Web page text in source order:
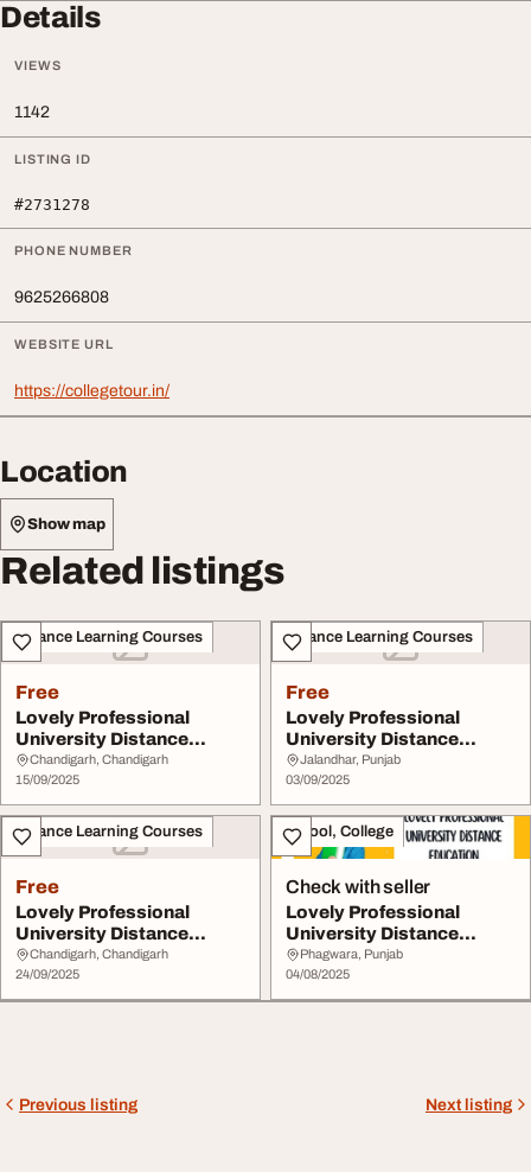
Details
VIEWS
1142
LISTING ID
#2731278
PHONE NUMBER
9625266808
WEBSITE URL
https://collegetour.in/
Location
Show map
Related listings
Distance Learning Courses
Free
Lovely Professional
University Distance
Education
Chandigarh, Chandigarh
15/09/2025
Distance Learning Courses
Free
Lovely Professional
University Distance
Education
Jalandhar, Punjab
03/09/2025
Distance Learning Courses
Free
Lovely Professional
University Distance
Education
Chandigarh, Chandigarh
24/09/2025
School, College
Check with seller
Lovely Professional
University Distance
Education
Phagwara, Punjab
04/08/2025
Previous listing Next listing